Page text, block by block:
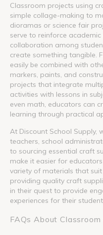
Classroom projects using
simple collage-making to
dioramas or science fair
serve to reinforce
collaboration among
create something tangible.
easily be combined with
markers, paints, and
projects that integrate
activities with lessons in
even math, educators can
learning through practical
At Discount School Supply,
teachers, school
to sourcing essential craft
make it easier for
variety of materials that
providing quality craft
in their quest to provide
experiences for their
FAQs About